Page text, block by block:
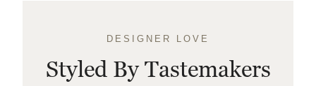
DESIGNER LOVE
Styled By Tastemakers